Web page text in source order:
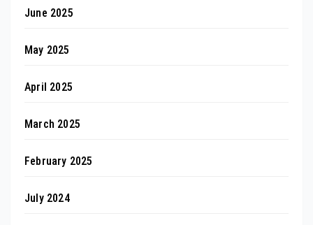
June 2025
May 2025
April 2025
March 2025
February 2025
July 2024